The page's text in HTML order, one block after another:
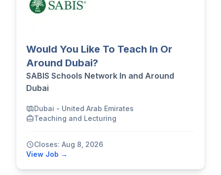
Would You Like To Teach In Or
Around Dubai?
SABIS Schools Network In and Around
Dubai
Dubai - United Arab Emirates
Teaching and Lecturing
Closes: Aug 8, 2026
View Job →